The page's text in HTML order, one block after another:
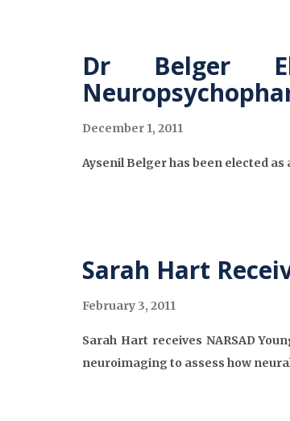
Dr Belger
December 1, 2011
Aysenil Belger has been elected
Sarah Hart
February 3, 2011
Sarah Hart receives NARSAD
neuroimaging to assess how